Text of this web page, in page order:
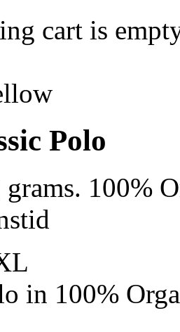
cart is
Polo
100%
in 100%